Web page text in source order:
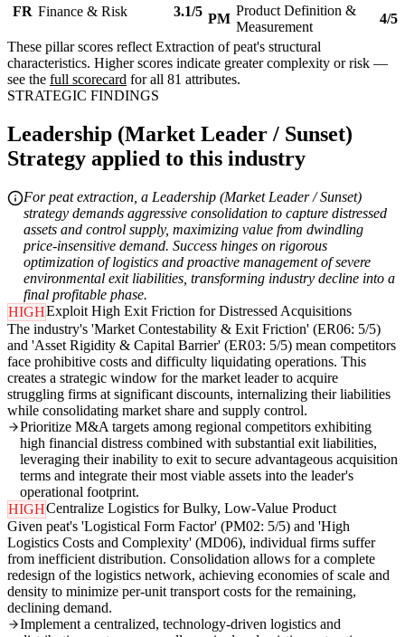
FR Finance & Risk 3.1/5 PM
Product Definition &
Measurement
4/5
These pillar scores reflect Extraction of peat's structural
characteristics. Higher scores indicate greater complexity or risk —
see the full scorecard for all 81 attributes.
STRATEGIC FINDINGS
Leadership (Market Leader / Sunset)
Strategy applied to this industry
For peat extraction, a Leadership (Market Leader / Sunset)
strategy demands aggressive consolidation to capture distressed
assets and control supply, maximizing value from dwindling
price-insensitive demand. Success hinges on rigorous
optimization of logistics and proactive management of severe
environmental exit liabilities, transforming industry decline into a
final profitable phase.
HIGHExploit High Exit Friction for Distressed Acquisitions
The industry's 'Market Contestability & Exit Friction' (ER06: 5/5)
and 'Asset Rigidity & Capital Barrier' (ER03: 5/5) mean competitors
face prohibitive costs and difficulty liquidating operations. This
creates a strategic window for the market leader to acquire
struggling firms at significant discounts, internalizing their liabilities
while consolidating market share and supply control.
Prioritize M&A targets among regional competitors exhibiting
high financial distress combined with substantial exit liabilities,
leveraging their inability to exit to secure advantageous acquisition
terms and integrate their most viable assets into the leader's
operational footprint.
HIGHCentralize Logistics for Bulky, Low-Value Product
Given peat's 'Logistical Form Factor' (PM02: 5/5) and 'High
Logistics Costs and Complexity' (MD06), individual firms suffer
from inefficient distribution. Consolidation allows for a complete
redesign of the logistics network, achieving economies of scale and
density to minimize per-unit transport costs for the remaining,
declining demand.
Implement a centralized, technology-driven logistics and